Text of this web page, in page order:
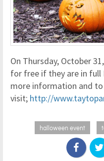
On Thursday, October
for free if they are in full
more information and
visit; http://
halloween event